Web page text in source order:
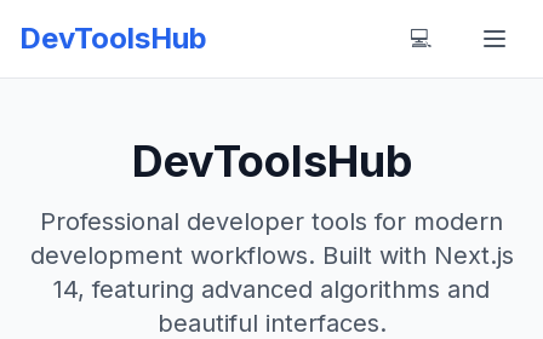
DevToolsHub 💻
DevToolsHub
Professional developer tools for modern
development workflows. Built with Next.js
14, featuring advanced algorithms and
beautiful interfaces.